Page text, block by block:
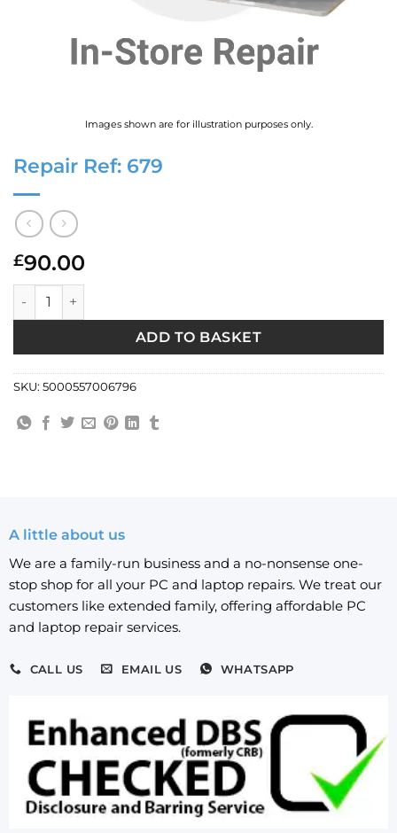
Images shown are for illustration purposes only.
Repair Ref: 679
£90.00
Repair Ref: 679 quantity
ADD TO BASKET
SKU: 5000557006796
A little about us
We are a family-run business and a no-nonsense one-
stop shop for all your PC and laptop repairs. We treat our
customers like extended family, offering affordable PC
and laptop repair services.
CALL US EMAIL US WHATSAPP